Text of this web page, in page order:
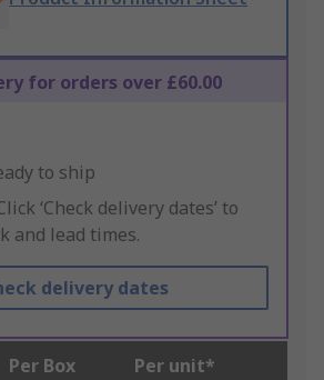
for orders over £60.00
to ship
‘Check delivery dates’ to
and lead times.
delivery dates
Per Box Per unit*